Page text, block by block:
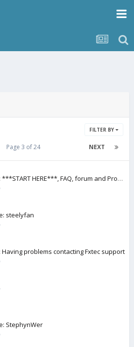
FILTER BY
NEXT
Page 3 of 24
Viewing Topic: ***START HERE***, FAQ, forum and Pro1/Pro1X, e.g. ROMs.
steelyfan
Having problems contacting Fxtec support
StephynWer